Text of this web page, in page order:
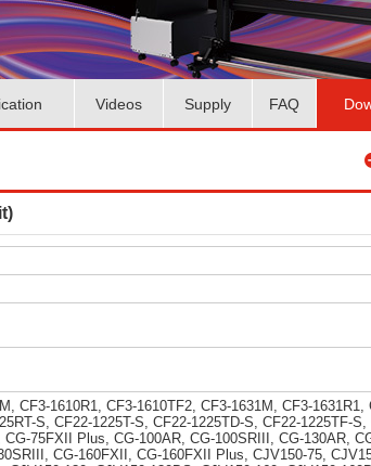
Videos Supply FAQ
CF3-1610R1, CF3-1610TF2, CF3-1631M, CF3-1631R1,
S, CF22-1225T-S, CF22-1225TD-S, CF22-1225TF-
75FXII Plus, CG-100AR, CG-100SRIII, CG-130AR,
CG-160FXII, CG-160FXII Plus, CJV150-75,